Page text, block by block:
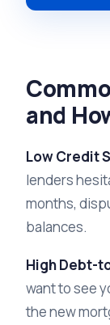
and
Low Credit
lenders
months,
balances.
High Debt-
want to see
the new